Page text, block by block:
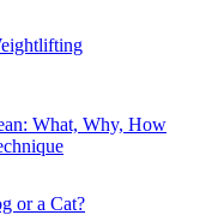
What, Why, How
or a Cat?